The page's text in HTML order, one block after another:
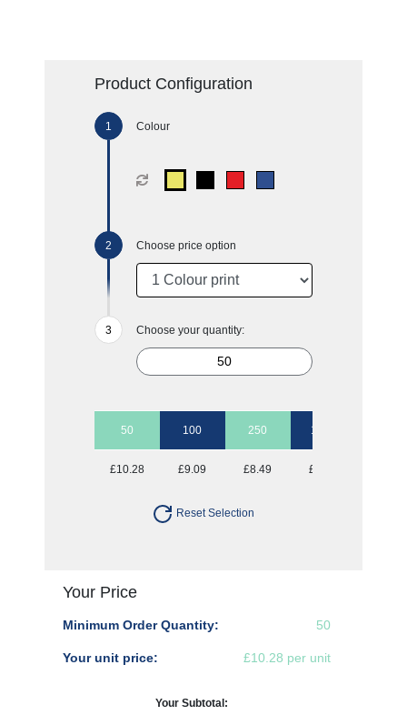
Product Configuration
Colour
Choose price option
Choose your quantity:
50 100 250 1000
£10.28 £9.09 £8.49 £8.21
Reset Selection
Your Price
Minimum Order Quantity: 50
Your unit price: £10.28 per unit
Your Subtotal: